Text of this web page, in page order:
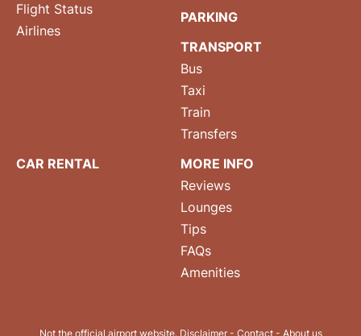
Flight Status
Airlines
PARKING
TRANSPORT
Bus
Taxi
Train
Transfers
CAR RENTAL
MORE INFO
Reviews
Lounges
Tips
FAQs
Amenities
Not the official airport website. Disclaimer- Contact- About us